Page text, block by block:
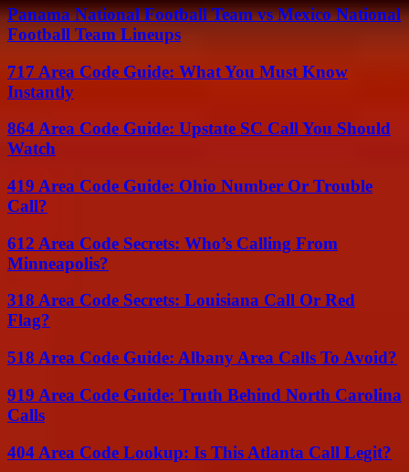
Panama National Football Team vs Mexico National
Football Team Lineups
717 Area Code Guide: What You Must Know
Instantly
864 Area Code Guide: Upstate SC Call You Should
Watch
419 Area Code Guide: Ohio Number Or Trouble
Call?
612 Area Code Secrets: Who’s Calling From
Minneapolis?
318 Area Code Secrets: Louisiana Call Or Red
Flag?
518 Area Code Guide: Albany Area Calls To Avoid?
919 Area Code Guide: Truth Behind North Carolina
Calls
404 Area Code Lookup: Is This Atlanta Call Legit?